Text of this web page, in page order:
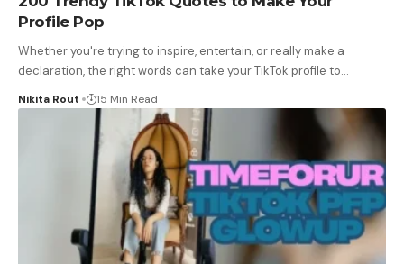
Profile Pop
Whether you're trying to inspire, entertain, or really make a
declaration, the right words can take your TikTok profile to…
Nikita Rout 15 Min Read